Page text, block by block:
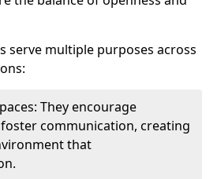
serve multiple purposes across
They encourage
communication, creating
that